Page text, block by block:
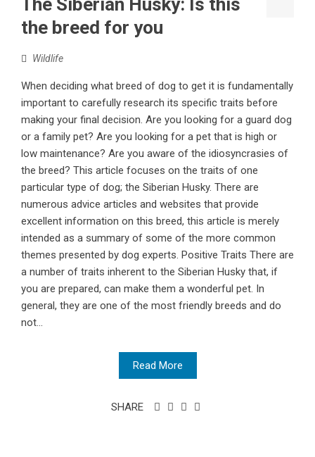
The Siberian Husky: Is this
the breed for you
Wildlife
When deciding what breed of dog to get it is fundamentally
important to carefully research its specific traits before
making your final decision. Are you looking for a guard dog
or a family pet? Are you looking for a pet that is high or
low maintenance? Are you aware of the idiosyncrasies of
the breed? This article focuses on the traits of one
particular type of dog; the Siberian Husky. There are
numerous advice articles and websites that provide
excellent information on this breed, this article is merely
intended as a summary of some of the more common
themes presented by dog experts. Positive Traits There are
a number of traits inherent to the Siberian Husky that, if
you are prepared, can make them a wonderful pet. In
general, they are one of the most friendly breeds and do
not...
Read More
SHARE